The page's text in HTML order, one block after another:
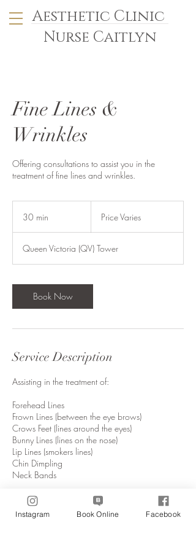
Aesthetic Clinic
Nurse Caitlyn
Fine Lines &
Wrinkles
Offering consultations to assist you in the
treatment of fine lines and wrinkles.
30 min
i
n
Price Varies
Queen Victoria (QV) Tower
Book Now
Service Description
Assisting in the treatment of:
Forehead Lines
Frown Lines (between the eye brows)
Crows Feet (lines around the eyes)
Bunny Lines (lines on the nose)
Lip Lines (smokers lines)
Chin Dimpling
Neck Bands
Instagram Book Online Facebook